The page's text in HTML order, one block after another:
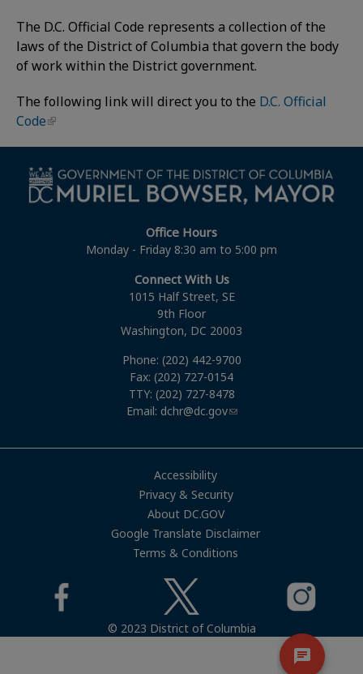
The D.C. Official Code represents a collection of the
laws of the District of Columbia that govern the body
of work within the District government.
The following link will direct you to the D.C. Official
Code
Office Hours
Monday - Friday 8:30 am to 5:00 pm
Connect With Us
1015 Half Street, SE
9th Floor
Washington, DC 20003
Phone: (202) 442-9700
Fax: (202) 727-0154
TTY: (202) 727-8478
Email: dchr@dc.gov
Accessibility
Privacy & Security
About DC.GOV
Google Translate Disclaimer
Terms & Conditions
© 2023 District of Columbia